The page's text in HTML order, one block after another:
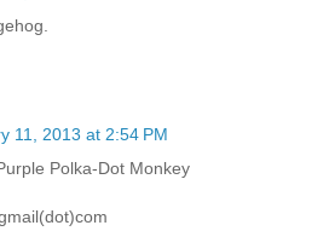
11, 2013 at 2:54 PM
Polka-Dot Monkey